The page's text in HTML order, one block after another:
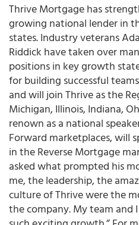
Thrive Mortgage has
growing national lender in
states. Industry veterans
Riddick have taken over
positions in key growth
for building successful
and will join Thrive as the
Michigan, Illinois, Indiana,
renown as a national
Forward marketplaces, will
in the Reverse Mortgage
asked what prompted his
me, the leadership, the
culture of Thrive were the
the company. My team and